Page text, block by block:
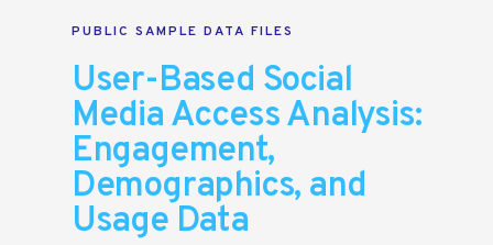
PUBLIC SAMPLE DATA FILES
User-Based Social
Media Access Analysis:
Engagement,
Demographics, and
Usage Data